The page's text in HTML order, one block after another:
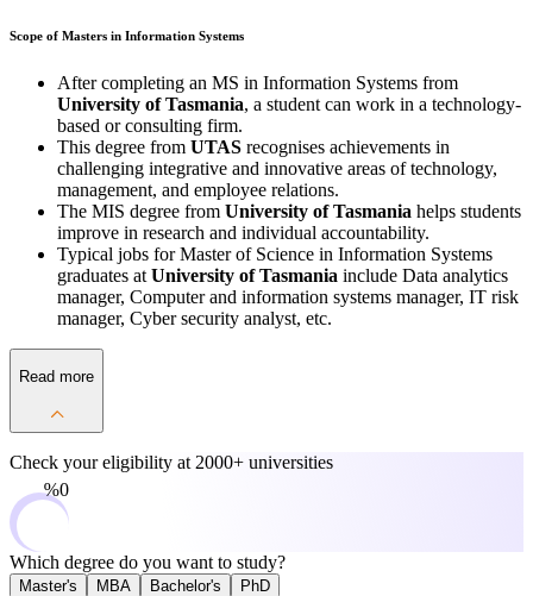
Scope of Masters in Information Systems
After completing an MS in Information Systems from
University of Tasmania, a student can work in a technology-
based or consulting firm.
This degree from UTAS recognises achievements in
challenging integrative and innovative areas of technology,
management, and employee relations.
The MIS degree from University of Tasmania helps students
improve in research and individual accountability.
Typical jobs for Master of Science in Information Systems
graduates at University of Tasmania include Data analytics
manager, Computer and information systems manager, IT risk
manager, Cyber security analyst, etc.
Read more
Check your eligibility at 2000+ universities
0%
Which degree do you want to study?
Master's MBA Bachelor's PhD